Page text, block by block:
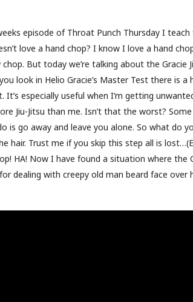
episode of Throat Punch Thursday I teach
love a hand chop? I know I love a hand
But today we’re talking about the Gracie
look in Helio Gracie’s Master Test there is
It’s especially useful when I’m getting
Jiu-Jitsu than me. Isn’t that the worst?
is go away and leave you alone. So what do
hair. Trust me if you skip this step all is
HA! Now I have found a situation where the
dealing with creepy old man beard face over